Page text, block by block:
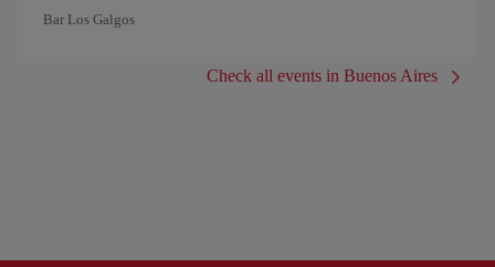
Bar Los Galgos
Check all events in Buenos Aires